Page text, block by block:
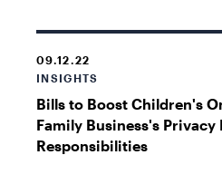
09.12.22
INSIGHTS
Bills to Boost Children's
Family Business's
Responsibilities